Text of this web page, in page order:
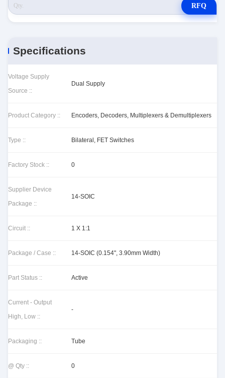
RFQ
Specifications
Voltage Supply
Source ::
Dual Supply
Product Category :: Encoders, Decoders, Multiplexers & Demultiplexers
Type :: Bilateral, FET Switches
Factory Stock :: 0
Supplier Device
Package ::
14-SOIC
Circuit :: 1 X 1:1
Package / Case :: 14-SOIC (0.154", 3.90mm Width)
Part Status :: Active
Current - Output
High, Low ::
-
Packaging :: Tube
@ Qty :: 0